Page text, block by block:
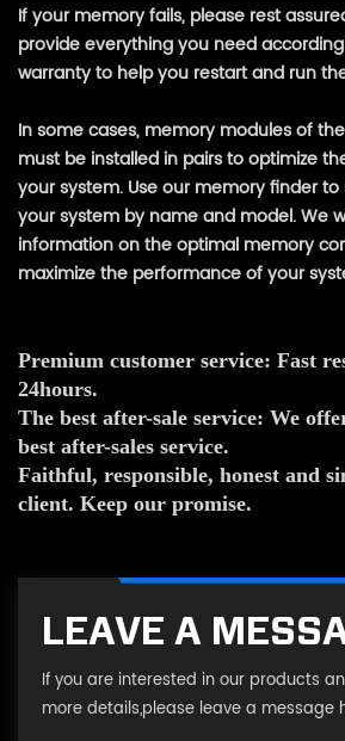
If your memory fails, please rest
provide everything you need
warranty to help you restart and run
In some cases, memory modules of
must be installed in pairs to optimize
your system. Use our memory finder
your system by name and model. We
information on the optimal memory
maximize the performance of your
Premium customer service: Fast
24hours.
The best after-sale service: We
best after-sales service.
Faithful, responsible, honest and
client. Keep our promise.
LEAVE A
If you are interested in our products
more details,please leave a message